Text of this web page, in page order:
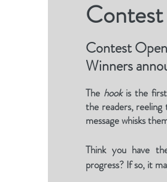
Contest
Winners
The hookis the first
the readers,
message whisks
Think you have
progress? If so, it